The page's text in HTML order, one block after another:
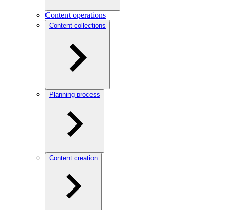
Content operations
Content collections
Planning process
Content creation